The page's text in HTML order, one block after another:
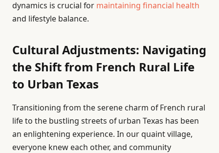
dynamics is crucial for maintaining financial health
and lifestyle balance.
Cultural Adjustments: Navigating
the Shift from French Rural Life
to Urban Texas
Transitioning from the serene charm of French rural
life to the bustling streets of urban Texas has been
an enlightening experience. In our quaint village,
everyone knew each other, and community